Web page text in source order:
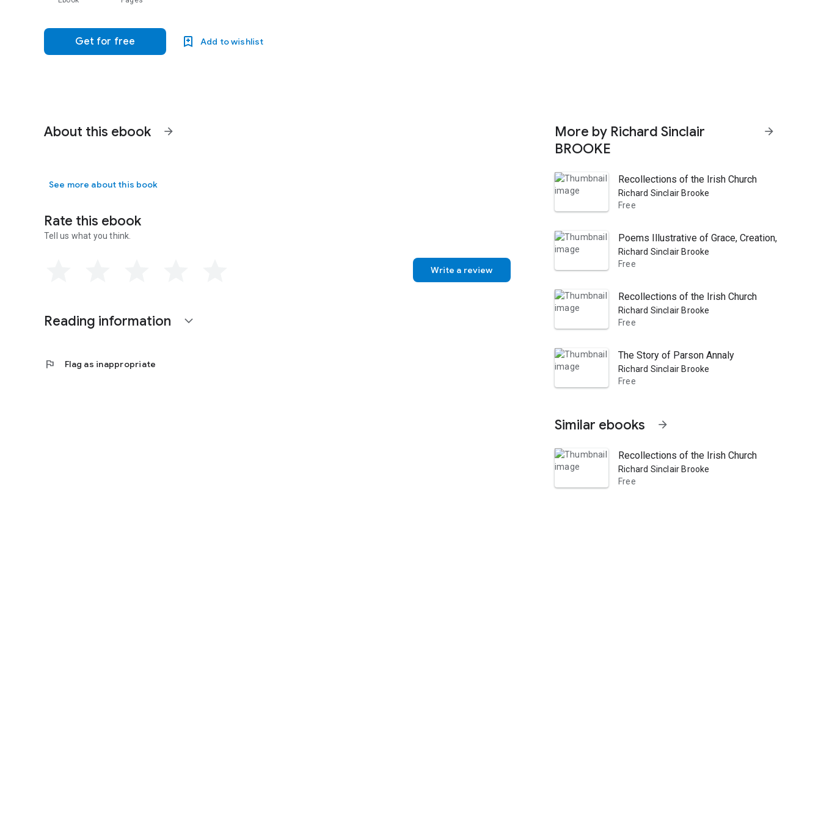
Get for free Add to wishlist
About this ebook arrow_forward
See more about this book
Rate this ebook
Tell us what you think.
Write a review
Reading information expand_more
flag Flag as inappropriate
More by Richard Sinclair
BROOKE
arrow_forward
Recollections of the Irish Church
Richard Sinclair Brooke
Free
Poems Illustrative of Grace, Creation, Suffering
Richard Sinclair Brooke
Free
Recollections of the Irish Church
Richard Sinclair Brooke
Free
The Story of Parson Annaly
Richard Sinclair Brooke
Free
Similar ebooks arrow_forward
Recollections of the Irish Church
Richard Sinclair Brooke
Free